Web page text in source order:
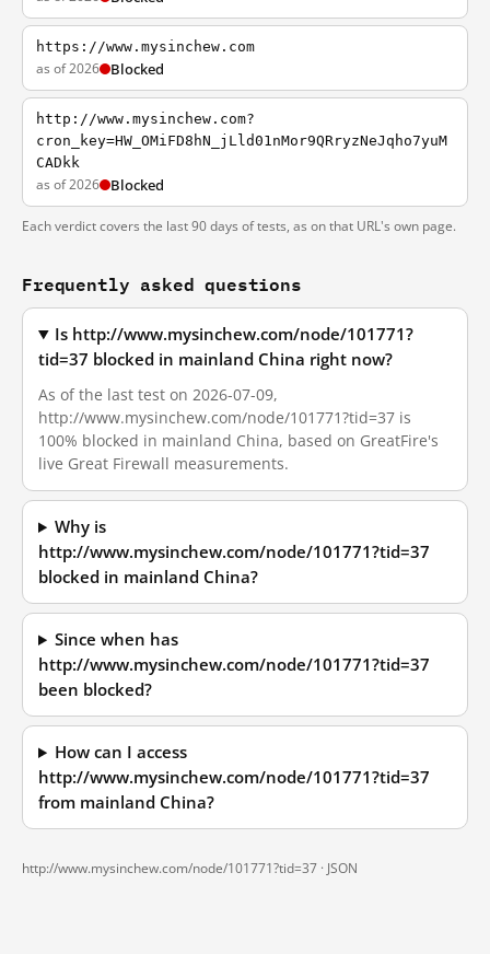
https://www.mysinchew.com
as of 2026 Blocked
http://www.mysinchew.com?
cron_key=HW_OMiFD8hN_jLld01nMor9QRryzNeJqho7yuM
CADkk
as of 2026 Blocked
Each verdict covers the last 90 days of tests, as on that URL's own page.
Frequently asked questions
Is http://www.mysinchew.com/node/101771?
tid=37 blocked in mainland China right now?
As of the last test on 2026-07-09,
http://www.mysinchew.com/node/101771?tid=37 is
100% blocked in mainland China, based on GreatFire's
live Great Firewall measurements.
Why is
http://www.mysinchew.com/node/101771?tid=37
blocked in mainland China?
Since when has
http://www.mysinchew.com/node/101771?tid=37
been blocked?
How can I access
http://www.mysinchew.com/node/101771?tid=37
from mainland China?
http://www.mysinchew.com/node/101771?tid=37 · JSON